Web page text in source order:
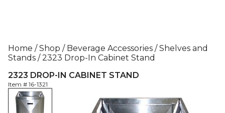
Home / Shop / Beverage Accessories / Shelves and
Stands /2323 Drop-In Cabinet Stand
2323 DROP-IN CABINET STAND
Item # 16-1321